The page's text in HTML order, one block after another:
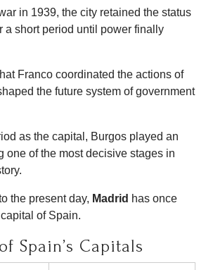
in 1939, the city retained the status
a short period until power finally
Franco coordinated the actions of
the future system of government
as the capital, Burgos played an
one of the most decisive stages in
the present day, Madrid has once
of Spain.
Spain’s Capitals